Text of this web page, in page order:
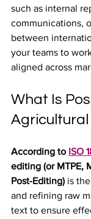
such as internal
communications,
between
your teams to
aligned across
What Is
According to ISO
editing (or MTPE,
Post-Editing) is
and refining raw
text to ensure